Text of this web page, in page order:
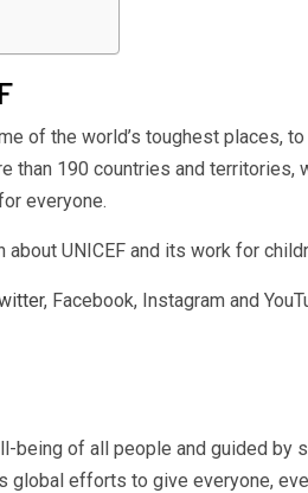
of the world’s toughest places,
than 190 countries and territories,
everyone.
about UNICEF and its work for
, Facebook, Instagram and
being of all people and guided by
global efforts to give everyone,